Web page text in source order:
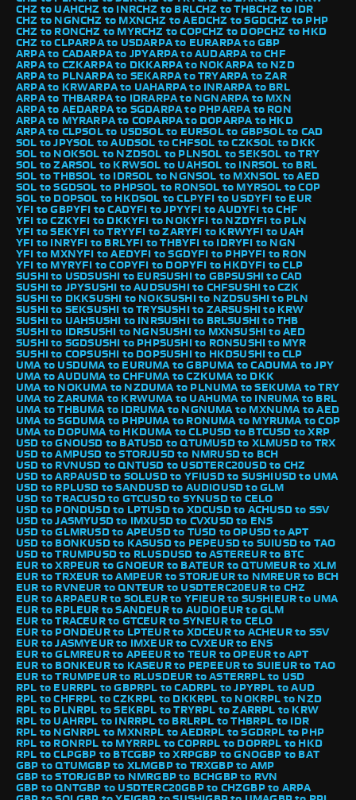
CHZ to UAH CHZ to INRCHZ to BRLCHZ to THBCHZ to IDR
CHZ to NGN CHZ to MXN CHZ to AEDCHZ to SGDCHZ to PHP
CHZ to RON CHZ to MYRCHZ to COPCHZ to DOPCHZ to HKD
CHZ to CLPARPA to USDARPA to EURARPA to GBP
ARPA to CADARPA to JPYARPA to AUDARPA to CHF
ARPA to CZKARPA to DKKARPA to NOKARPA to NZD
ARPA to PLNARPA to SEKARPA to TRYARPA to ZAR
ARPA to KRWARPA to UAHARPA to INRARPA to BRL
ARPA to THBARPA to IDRARPA to NGN ARPA to MXN
ARPA to AEDARPA to SGDARPA to PHPARPA to RON
ARPA to MYRARPA to COPARPA to DOPARPA to HKD
ARPA to CLPSOL to USDSOL to EURSOL to GBPSOL to CAD
SOL to JPYSOL to AUDSOL to CHFSOL to CZKSOL to DKK
SOL to NOKSOL to NZDSOL to PLN SOL to SEKSOL to TRY
SOL to ZARSOL to KRWSOL to UAH SOL to INRSOL to BRL
SOL to THBSOL to IDRSOL to NGN SOL to MXN SOL to AED
SOL to SGDSOL to PHPSOL to RON SOL to MYRSOL to COP
SOL to DOPSOL to HKDSOL to CLPYFI to USDYFI to EUR
YFI to GBPYFI to CADYFI to JPYYFI to AUDYFI to CHF
YFI to CZKYFI to DKKYFI to NOKYFI to NZDYFI to PLN
YFI to SEKYFI to TRYYFI to ZARYFI to KRWYFI to UAH
YFI to INRYFI to BRLYFI to THBYFI to IDRYFI to NGN
YFI to MXN YFI to AEDYFI to SGDYFI to PHPYFI to RON
YFI to MYRYFI to COPYFI to DOPYFI to HKDYFI to CLP
SUSHI to USDSUSHI to EURSUSHI to GBPSUSHI to CAD
SUSHI to JPYSUSHI to AUDSUSHI to CHFSUSHI to CZK
SUSHI to DKKSUSHI to NOKSUSHI to NZDSUSHI to PLN
SUSHI to SEKSUSHI to TRYSUSHI to ZARSUSHI to KRW
SUSHI to UAHSUSHI to INRSUSHI to BRLSUSHI to THB
SUSHI to IDRSUSHI to NGN SUSHI to MXNSUSHI to AED
SUSHI to SGDSUSHI to PHPSUSHI to RONSUSHI to MYR
SUSHI to COPSUSHI to DOPSUSHI to HKDSUSHI to CLP
UMA to USDUMA to EURUMA to GBPUMA to CADUMA to JPY
UMA to AUDUMA to CHFUMA to CZKUMA to DKK
UMA to NOKUMA to NZDUMA to PLN UMA to SEKUMA to TRY
UMA to ZARUMA to KRWUMA to UAH UMA to INRUMA to BRL
UMA to THBUMA to IDRUMA to NGN UMA to MXN UMA to AED
UMA to SGDUMA to PHPUMA to RON UMA to MYRUMA to COP
UMA to DOPUMA to HKDUMA to CLPUSD to BTCUSD to XRP
USD to GNOUSD to BATUSD to QTUM USD to XLM USD to TRX
USD to AMPUSD to STORJUSD to NMRUSD to BCH
USD to RVN USD to QNTUSD to USDTERC20USD to CHZ
USD to ARPAUSD to SOLUSD to YFI USD to SUSHI USD to UMA
USD to RPLUSD to SANDUSD to AUDIOUSD to GLM
USD to TRACUSD to GTCUSD to SYN USD to CELO
USD to PONDUSD to LPTUSD to XDCUSD to ACH USD to SSV
USD to JASMYUSD to IMXUSD to CVXUSD to ENS
USD to GLMRUSD to APEUSD to TUSD to OPUSD to APT
USD to BONKUSD to KASUSD to PEPEUSD to SUI USD to TAO
USD to TRUMPUSD to RLUSDUSD to ASTER EUR to BTC
EUR to XRP EUR to GNO EUR to BAT EUR to QTUM EUR to XLM
EUR to TRX EUR to AMP EUR to STORJ EUR to NMR EUR to BCH
EUR to RVN EUR to QNT EUR to USDTERC20 EUR to CHZ
EUR to ARPAEUR to SOL EUR to YFI EUR to SUSHI
EUR to UMA
EUR to RPL EUR to SAND EUR to AUDIO EUR to GLM
EUR to TRAC EUR to GTC EUR to SYN EUR to CELO
EUR to POND EUR to LPT EUR to XDC EUR to ACH EUR to SSV
EUR to JASMY EUR to IMX EUR to CVX EUR to ENS
EUR to GLMR EUR to APE EUR to TEUR to OP EUR to APT
EUR to BONK EUR to KAS EUR to PEPE EUR to SUI EUR to TAO
EUR to TRUMP EUR to RLUSDEUR to ASTER RPL to USD
RPL to EUR RPL to GBP RPL to CAD RPL to JPY RPL to AUD
RPL to CHF RPL to CZK RPL to DKK RPL to NOK RPL to NZD
RPL to PLN RPL to SEK RPL to TRY RPL to ZAR RPL to KRW
RPL to UAH RPL to INR RPL to BRL RPL to THB RPL to IDR
RPL to NGN RPL to MXN RPL to AED RPL to SGD RPL to PHP
RPL to RON RPL to MYR RPL to COP RPL to DOP RPL to HKD
RPL to CLPGBP to BTCGBP to XRPGBP to GNOGBP to BAT
GBP to QTUMGBP to XLMGBP to TRXGBP to AMP
GBP to STORJGBP to NMRGBP to BCHGBP to RVN
GBP to QNTGBP to USDTERC20GBP to CHZGBP to ARPA